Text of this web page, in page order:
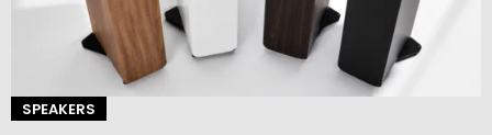
SPEAKERS